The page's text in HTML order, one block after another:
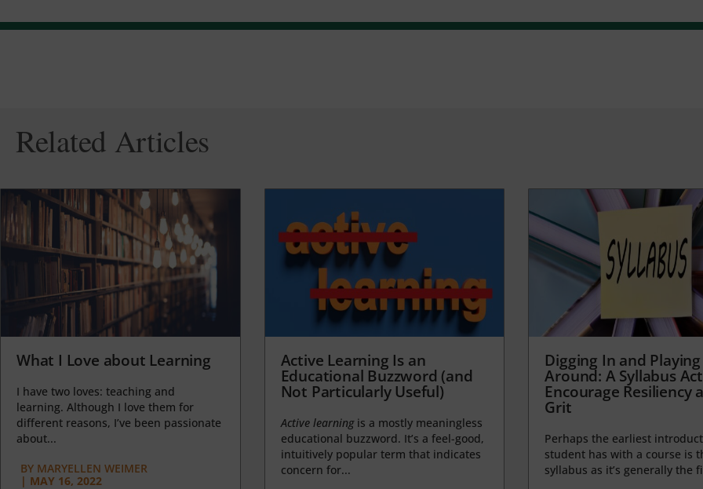
Related Articles
What I Love about Learning
I have two loves: teaching and
learning. Although I love them for
different reasons, I’ve been passionate
about...
BY MARYELLEN WEIMER
| MAY 16, 2022
Active Learning Is an
Educational Buzzword (and
Not Particularly Useful)
Active learningis a mostly meaningless
educational buzzword. It’s a feel-good,
intuitively popular term that indicates
concern for...
Digging In and Playing
Around: A Syllabus
Encourage Resiliency
Grit
Perhaps the earliest
student has with a course is
syllabus as it’s generally the